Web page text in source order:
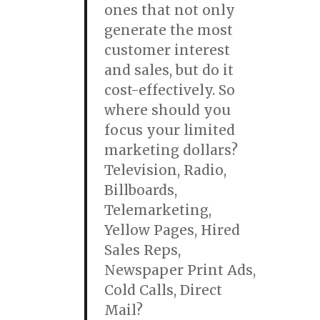
ones that not only
generate the most
customer interest
and sales, but do it
cost-effectively. So
where should you
focus your limited
marketing dollars?
Television, Radio,
Billboards,
Telemarketing,
Yellow Pages, Hired
Sales Reps,
Newspaper Print Ads,
Cold Calls, Direct
Mail?